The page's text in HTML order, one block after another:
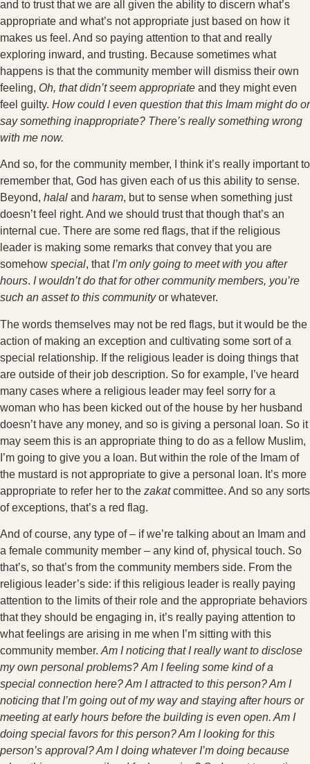
and to trust that we are all given the ability to discern what’s
appropriate and what’s not appropriate just based on how it
makes us feel. And so paying attention to that and really
exploring inward, and trusting. Because sometimes what
happens is that the community member will dismiss their own
feeling, Oh, that didn’t seem appropriate and they might even
feel guilty. How could I even question that this Imam might do or
say something inappropriate? There’s really something wrong
with me now.
And so, for the community member, I think it’s really important to
remember that, God has given each of us this ability to sense.
Beyond, halal and haram, but to sense when something just
doesn’t feel right. And we should trust that though that’s an
internal cue. There are some red flags, that if the religious
leader is making some remarks that convey that you are
somehow special, that I’m only going to meet with you after
hours. I wouldn’t do that for other community members, you’re
such an asset to this communityor whatever.
The words themselves may not be red flags, but it would be the
action of making an exception and cultivating some sort of a
special relationship. If the religious leader is doing things that
are outside of their job description. So for example, I’ve heard
many cases where a religious leader may feel sorry for a
woman who has been kicked out of the house by her husband
doesn’t have any money, and so is giving a personal loan. So it
may seem this is an appropriate thing to do as a fellow Muslim,
I’m going to give you a loan. But within the role of the Imam of
the mustard is not appropriate to give a personal loan. It’s more
appropriate to refer her to the zakatcommittee. And so any sorts
of exceptions, that’s a red flag.
And of course, any type of – if we’re talking about an Imam and
a female community member – any kind of, physical touch. So
that’s, so that’s from the community members side. From the
religious leader’s side: if this religious leader is really paying
attention to the limits of their role and the appropriate behaviors
that they should be engaging in, it’s really paying attention to
what feelings are arising in me when I’m sitting with this
community member. Am I noticing that I really want to disclose
my own personal problems? Am I feeling some kind of a
special connection here? Am I attracted to this person? Am I
noticing that I’m going out of my way and staying after hours or
meeting at early hours before the building is even open. Am I
doing special favors for this person? Am I looking for this
person’s approval? Am I doing whatever I’m doing because